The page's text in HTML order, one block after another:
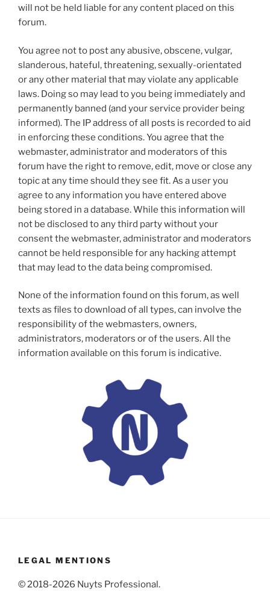
will not be held liable for any content placed on this
forum.
You agree not to post any abusive, obscene, vulgar,
slanderous, hateful, threatening, sexually-orientated
or any other material that may violate any applicable
laws. Doing so may lead to you being immediately and
permanently banned (and your service provider being
informed). The IP address of all posts is recorded to aid
in enforcing these conditions. You agree that the
webmaster, administrator and moderators of this
forum have the right to remove, edit, move or close any
topic at any time should they see fit. As a user you
agree to any information you have entered above
being stored in a database. While this information will
not be disclosed to any third party without your
consent the webmaster, administrator and moderators
cannot be held responsible for any hacking attempt
that may lead to the data being compromised.
None of the information found on this forum, as well
texts as files to download of all types, can involve the
responsibility of the webmasters, owners,
administrators, moderators or of the users. All the
information available on this forum is indicative.
LEGAL MENTIONS
© 2018-2026 Nuyts Professional.